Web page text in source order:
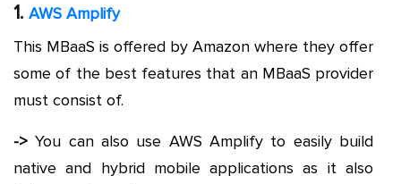
1. AWS Amplify
This MBaaS is offered by Amazon where they offer
some of the best features that an MBaaS provider
must consist of.
-> You can also use AWS Amplify to easily build
native and hybrid mobile applications as it also